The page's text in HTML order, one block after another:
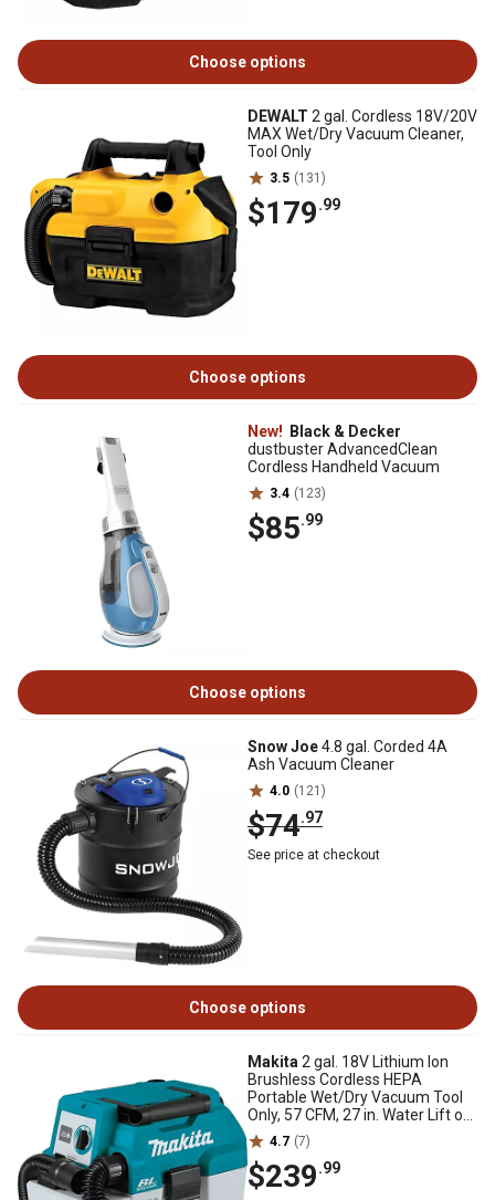
Choose options
DEWALT 2 gal. Cordless 18V/20V
MAX Wet/Dry Vacuum Cleaner,
Tool Only
3.5 (131)
$179.99
Choose options
New!
Black & Decker
dustbuster AdvancedClean
Cordless Handheld Vacuum
3.4 (123)
$85.99
Choose options
Snow Joe4.8 gal. Corded 4A
Ash Vacuum Cleaner
4.0 (121)
$74.97
See price at checkout
Choose options
Makita 2 gal. 18V Lithium Ion
Brushless Cordless HEPA
Portable Wet/Dry Vacuum Tool
Only, 57 CFM, 27 in. Water Lift of
Suction
4.7 (7)
$239.99